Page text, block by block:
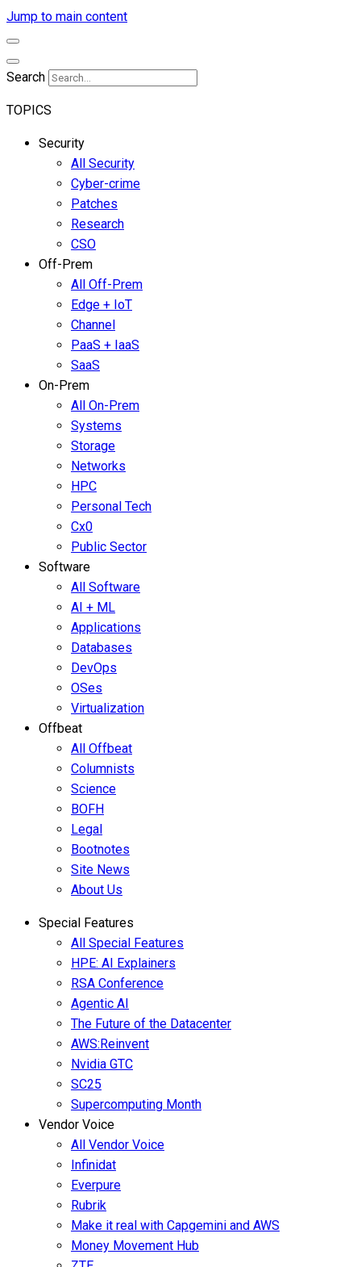
Jump to main content
Search
TOPICS
Security
All Security
Cyber-crime
Patches
Research
CSO
Off-Prem
All Off-Prem
Edge + IoT
Channel
PaaS + IaaS
SaaS
On-Prem
All On-Prem
Systems
Storage
Networks
HPC
Personal Tech
Cx0
Public Sector
Software
All Software
AI + ML
Applications
Databases
DevOps
OSes
Virtualization
Offbeat
All Offbeat
Columnists
Science
BOFH
Legal
Bootnotes
Site News
About Us
Special Features
All Special Features
HPE: AI Explainers
RSA Conference
Agentic AI
The Future of the Datacenter
AWS:Reinvent
Nvidia GTC
SC25
Supercomputing Month
Vendor Voice
All Vendor Voice
Infinidat
Everpure
Rubrik
Make it real with Capgemini and AWS
Money Movement Hub